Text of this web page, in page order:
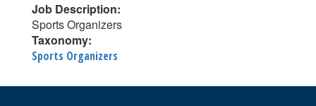
Job Description:
Sports Organizers
Taxonomy:
Sports Organizers